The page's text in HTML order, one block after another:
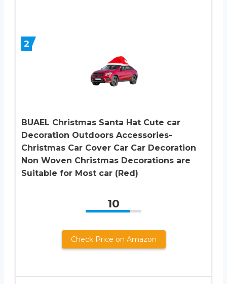
2
BUAEL Christmas Santa Hat Cute car
Decoration Outdoors Accessories-
Christmas Car Cover Car Car Decoration
Non Woven Christmas Decorations are
Suitable for Most car (Red)
10
Check Price on Amazon